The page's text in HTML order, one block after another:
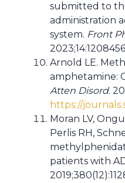
submitted to
administration
system. Front
Arnold LE.
amphetamine:
Atten Disord.
https://
Moran LV,
Perlis RH,
patients with